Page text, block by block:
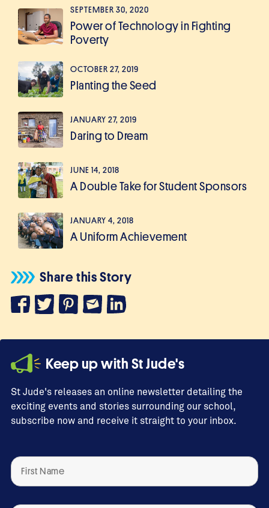
SEPTEMBER 30, 2020
Power of Technology in Fighting
Poverty
OCTOBER 27, 2019
Planting the Seed
JANUARY 27, 2019
Daring to Dream
JUNE 14, 2018
A Double Take for Student Sponsors
JANUARY 4, 2018
A Uniform Achievement
Share this Story
Keep up with St Jude's
St Jude's releases an online newsletter detailing the
exciting events and stories surrounding our school,
subscribe now and receive it straight to your inbox.